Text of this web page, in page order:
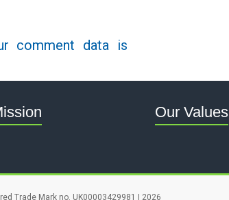
comment data is
Our Values
Trade Mark no. UK00003429981 | 2026